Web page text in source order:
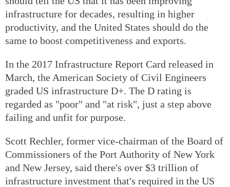
infrastructure for decades, resulting in higher
productivity, and the United States should do the
same to boost competitiveness and exports.
In the 2017 Infrastructure Report Card released in
March, the American Society of Civil Engineers
graded US infrastructure D+. The D rating is
regarded as "poor" and "at risk", just a step above
failing and unfit for purpose.
Scott Rechler, former vice-chairman of the Board of
Commissioners of the Port Authority of New York
and New Jersey, said there's over $3 trillion of
infrastructure investment that's required in the US